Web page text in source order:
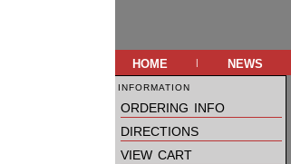
home | news
information
ordering info
directions
view cart